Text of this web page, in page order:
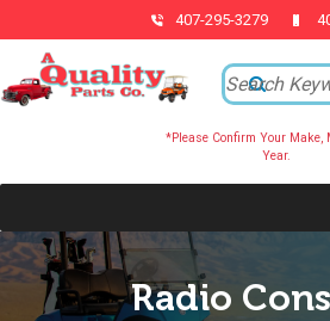
407-295-3279
*Please Confirm Your Make,
Year.
Radio